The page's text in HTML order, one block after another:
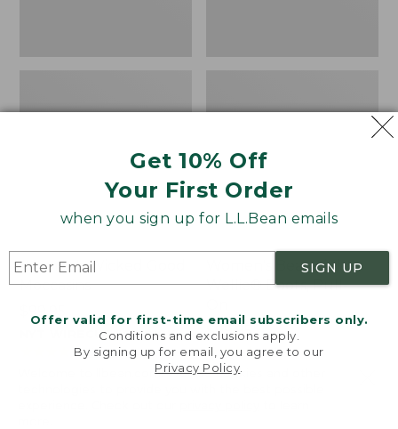
Get 10% Off
Your First Order
when you sign up for L.L.Bean emails
SIGN UP
Offer valid for first-time email subscribers only.
Conditions and exclusions apply.
By signing up for email, you agree to our
Privacy Policy
Women's Wicked Good
Moccasins
Price:
$99.95
NYT WIRECUTTER PICK
★
★ 15889
Women's Bean Light
Wellie® Boots, Pull-
Price:
$99.95
$99.95
★ ★★ ★★
★ ★★ ★★ 194
Welcome to llbean.com! We use cookies and other